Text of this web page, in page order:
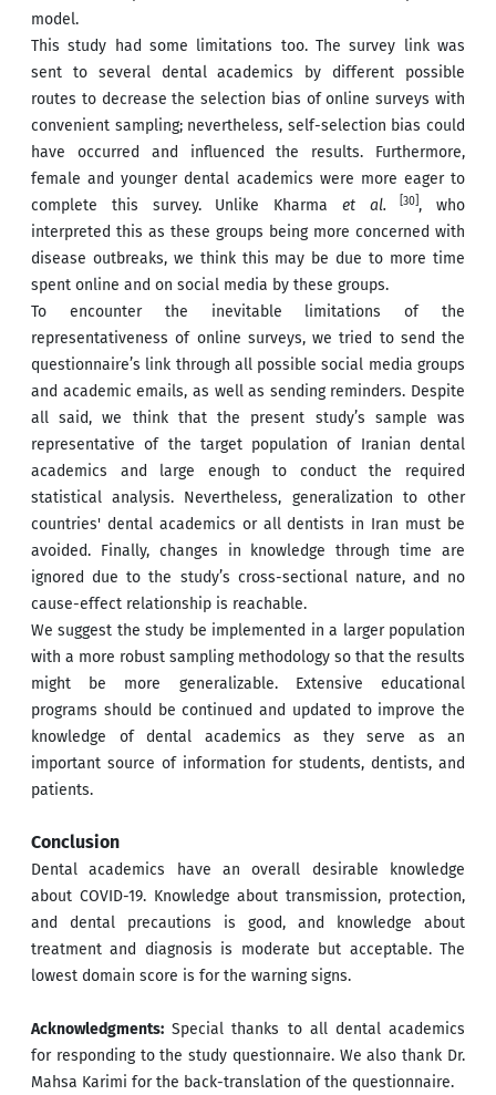
model.
This study had some limitations too. The survey link was
sent to several dental academics by different possible
routes to decrease the selection bias of online surveys with
convenient sampling; nevertheless, self-selection bias could
have occurred and influenced the results. Furthermore,
female and younger dental academics were more eager to
complete this survey. Unlike Kharma et al. [30] , who
interpreted this as these groups being more concerned with
disease outbreaks, we think this may be due to more time
spent online and on social media by these groups.
To encounter the inevitable limitations of the
representativeness of online surveys, we tried to send the
questionnaire’s link through all possible social media groups
and academic emails, as well as sending reminders. Despite
all said, we think that the present study’s sample was
representative of the target population of Iranian dental
academics and large enough to conduct the required
statistical analysis. Nevertheless, generalization to other
countries' dental academics or all dentists in Iran must be
avoided. Finally, changes in knowledge through time are
ignored due to the study’s cross-sectional nature, and no
cause-effect relationship is reachable.
We suggest the study be implemented in a larger population
with a more robust sampling methodology so that the results
might be more generalizable. Extensive educational
programs should be continued and updated to improve the
knowledge of dental academics as they serve as an
important source of information for students, dentists, and
patients.
Conclusion
Dental academics have an overall desirable knowledge
about COVID-19. Knowledge about transmission, protection,
and dental precautions is good, and knowledge about
treatment and diagnosis is moderate but acceptable. The
lowest domain score is for the warning signs.
Acknowledgments: Special thanks to all dental academics
for responding to the study questionnaire. We also thank Dr.
Mahsa Karimi for the back-translation of the questionnaire.